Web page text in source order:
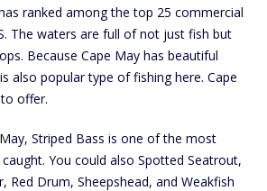
ranked among the top 25 commercial
The waters are full of not just fish but
Because Cape May has beautiful
also popular type of fishing here. Cape
offer.
Striped Bass is one of the most
You could also Spotted Seatrout,
Red Drum, Sheepshead, and Weakfish